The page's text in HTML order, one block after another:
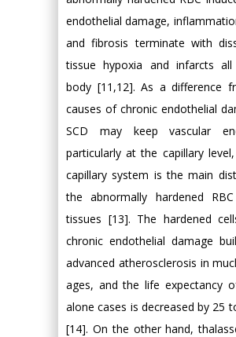
endothelial damage,
and fibrosis terminate with
tissue hypoxia and infarcts
body [11,12]. As a difference
causes of chronic endothelial
SCD may keep vascular
particularly at the capillary
capillary system is the main
the abnormally hardened
tissues [13]. The hardened
chronic endothelial damage
advanced atherosclerosis in
ages, and the life expectancy
alone cases is decreased by 25
[14]. On the other hand,